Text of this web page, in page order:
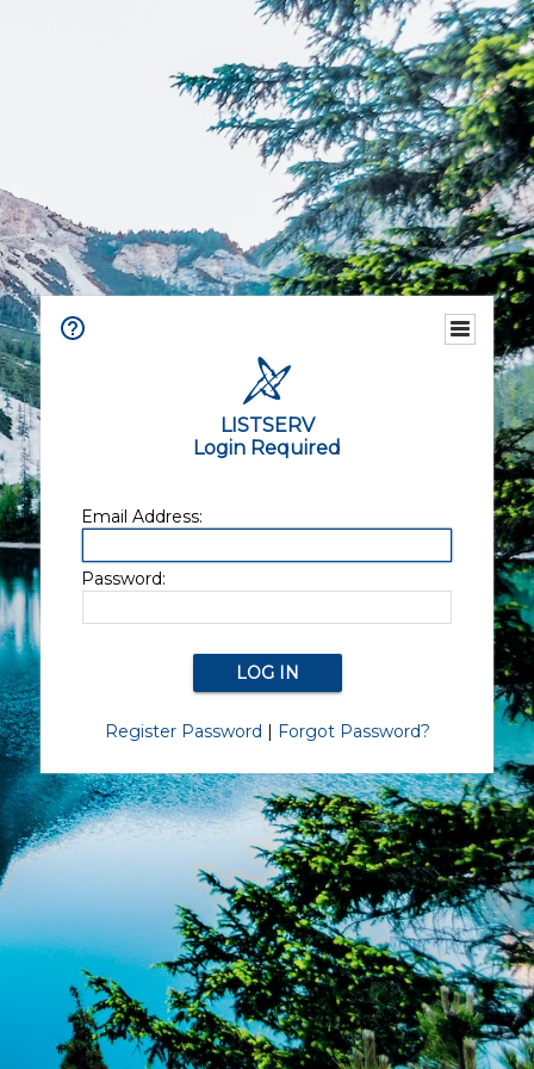
LISTSERV
Login Required
Email Address:
Password:
Register Password | Forgot Password?